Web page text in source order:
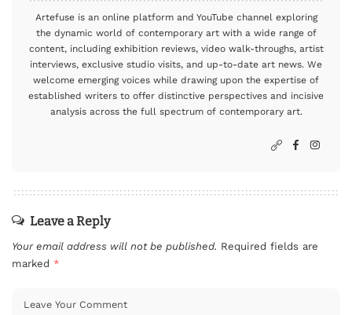
Artefuse is an online platform and YouTube channel exploring
the dynamic world of contemporary art with a wide range of
content, including exhibition reviews, video walk-throughs, artist
interviews, exclusive studio visits, and up-to-date art news. We
welcome emerging voices while drawing upon the expertise of
established writers to offer distinctive perspectives and incisive
analysis across the full spectrum of contemporary art.
Leave a Reply
Your email address will not be published. Required fields are
marked *